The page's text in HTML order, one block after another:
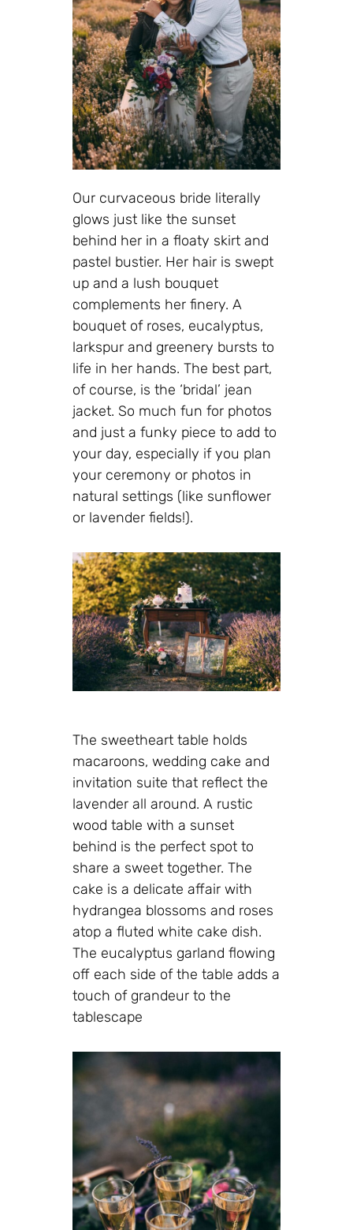
Our curvaceous bride literally
glows just like the sunset
behind her in a floaty skirt and
pastel bustier. Her hair is swept
up and a lush bouquet
complements her finery. A
bouquet of roses, eucalyptus,
larkspur and greenery bursts to
life in her hands. The best part,
of course, is the ‘bridal’ jean
jacket. So much fun for photos
and just a funky piece to add to
your day, especially if you plan
your ceremony or photos in
natural settings (like sunflower
or lavender fields!).
The sweetheart table holds
macaroons, wedding cake and
invitation suite that reflect the
lavender all around. A rustic
wood table with a sunset
behind is the perfect spot to
share a sweet together. The
cake is a delicate affair with
hydrangea blossoms and roses
atop a fluted white cake dish.
The eucalyptus garland flowing
off each side of the table adds a
touch of grandeur to the
tablescape